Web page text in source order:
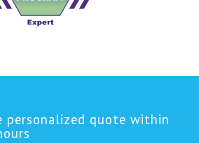
personalized quote within